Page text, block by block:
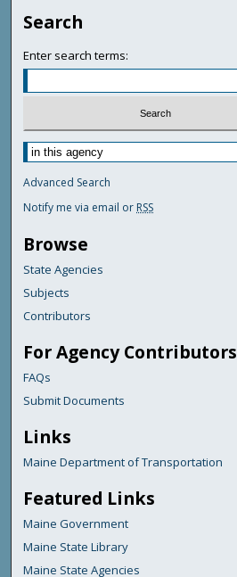
Search
Enter search terms:
Advanced Search
Notify me via email or RSS
Browse
State Agencies
Subjects
Contributors
For Agency Contributors
FAQs
Submit Documents
Links
Maine Department of Transportation
Featured Links
Maine Government
Maine State Library
Maine State Agencies